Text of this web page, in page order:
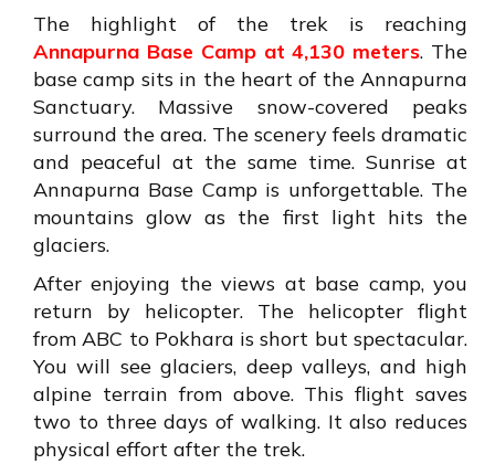
The highlight of the trek is reaching
Annapurna Base Camp at 4,130 meters. The
base camp sits in the heart of the Annapurna
Sanctuary. Massive snow-covered peaks
surround the area. The scenery feels dramatic
and peaceful at the same time. Sunrise at
Annapurna Base Camp is unforgettable. The
mountains glow as the first light hits the
glaciers.
After enjoying the views at base camp, you
return by helicopter. The helicopter flight
from ABC to Pokhara is short but spectacular.
You will see glaciers, deep valleys, and high
alpine terrain from above. This flight saves
two to three days of walking. It also reduces
physical effort after the trek.